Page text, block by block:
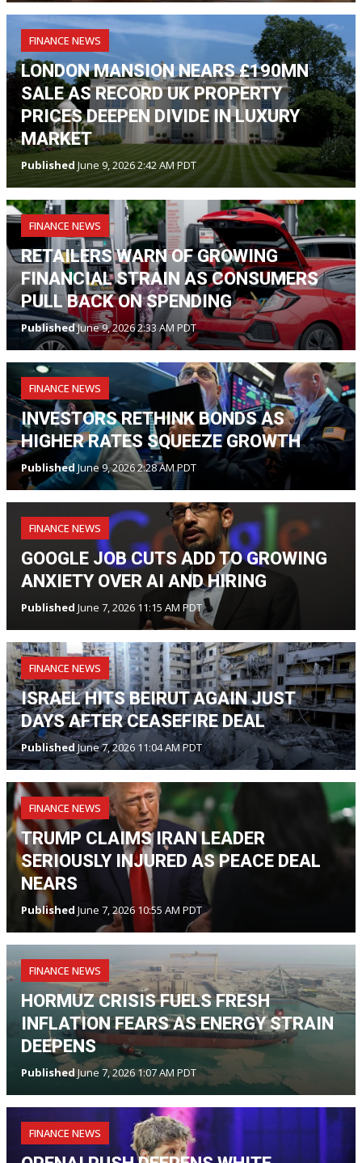
FINANCE NEWS
LONDON MANSION NEARS £190MN
SALE AS RECORD UK PROPERTY
PRICES DEEPEN DIVIDE IN LUXURY
MARKET
Published June 9, 2026 2:42 AM PDT
FINANCE NEWS
RETAILERS WARN OF GROWING
FINANCIAL STRAIN AS CONSUMERS
PULL BACK ON SPENDING
PublishedJune 9, 2026 2:33 AM PDT
FINANCE NEWS
INVESTORS RETHINK BONDS AS
HIGHER RATES SQUEEZE GROWTH
Published June 9, 2026 2:28 AM PDT
FINANCE NEWS
GOOGLE JOB CUTS ADD TO GROWING
ANXIETY OVER AI AND HIRING
Published June 7, 2026 11:15 AM PDT
FINANCE NEWS
ISRAEL HITS BEIRUT AGAIN JUST
DAYS AFTER CEASEFIRE DEAL
PublishedJune 7, 2026 11:04 AM PDT
FINANCE NEWS
TRUMP CLAIMS IRAN LEADER
SERIOUSLY INJURED AS PEACE DEAL
NEARS
Published June 7, 2026 10:55 AM PDT
FINANCE NEWS
HORMUZ CRISIS FUELS FRESH
INFLATION FEARS AS ENERGY STRAIN
DEEPENS
Published June 7, 2026 1:07 AM PDT
FINANCE NEWS